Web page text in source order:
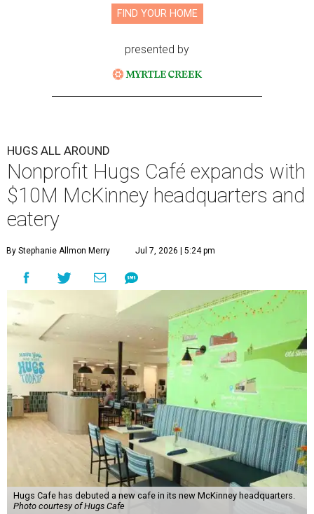
FIND YOUR HOME
presented by
HUGS ALL AROUND
Nonprofit Hugs Café expands with
$10M McKinney headquarters and
eatery
By Stephanie Allmon Merry Jul 7, 2026 | 5:24 pm
Hugs Cafe has debuted a new cafe in its new McKinney headquarters.
Photo courtesy of Hugs Cafe